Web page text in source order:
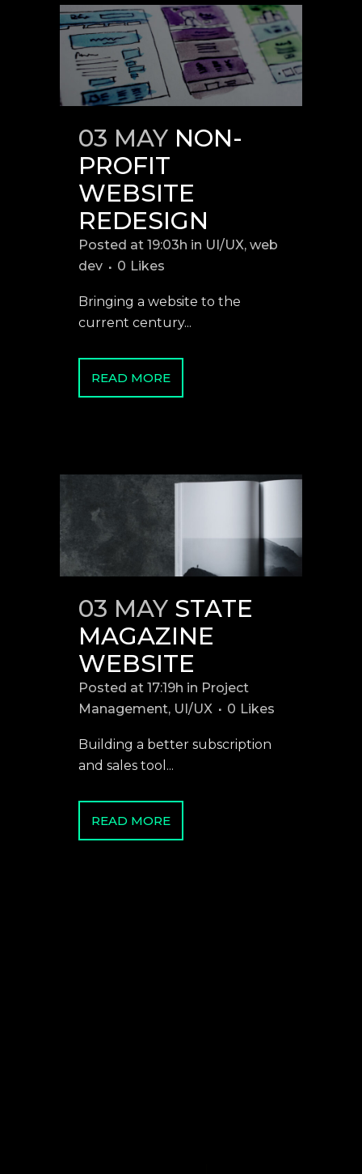
03 MAY NON-
PROFIT
WEBSITE
REDESIGN
Posted at 19:03h in UI/UX, web
dev
0 Likes
Bringing a website to the
current century...
READ MORE
03 MAY STATE
MAGAZINE
WEBSITE
Posted at 17:19h in Project
Management, UI/UX 0 Likes
Building a better subscription
and sales tool...
READ MORE